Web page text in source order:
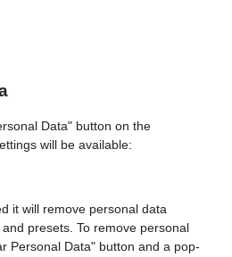
Data" button on the
will be available:
it will remove personal data
presets. To remove personal
Personal Data" button and a pop-